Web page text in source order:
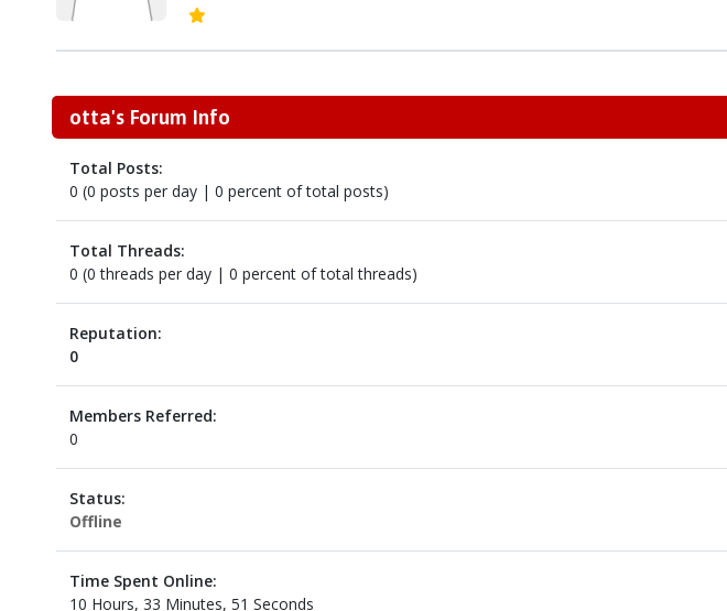
otta's Forum Info
Total Posts:
0 (0 posts per day | 0 percent of total posts)
Total Threads:
0 (0 threads per day | 0 percent of total threads)
Reputation:
0
Members Referred:
0
Status:
Offline
Time Spent Online:
10 Hours, 33 Minutes, 51 Seconds